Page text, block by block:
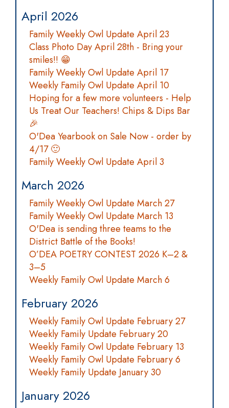
April 2026
Family Weekly Owl Update April 23
Class Photo Day April 28th - Bring your
smiles!! 😁
Family Weekly Owl Update April 17
Weekly Family Owl Update April 10
Hoping for a few more volunteers - Help
Us Treat Our Teachers! Chips & Dips Bar
🎉
O'Dea Yearbook on Sale Now - order by
4/17 🙂
Family Weekly Owl Update April 3
March 2026
Family Weekly Owl Update March 27
Family Weekly Owl Update March 13
O'Dea is sending three teams to the
District Battle of the Books!
O’DEA POETRY CONTEST 2026 K–2 &
3–5
Weekly Family Owl Update March 6
February 2026
Weekly Family Owl Update February 27
Weekly Family Update February 20
Weekly Family Owl Update February 13
Weekly Family Owl Update February 6
Weekly Family Update January 30
January 2026